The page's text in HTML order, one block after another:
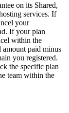
on its Shared,
services. If
your
If your plan
within the
paid minus
you registered.
the specific plan
team within the